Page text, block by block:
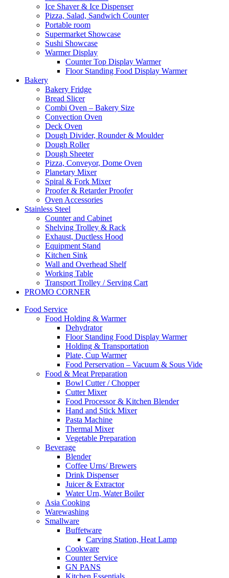
Ice Shaver & Ice Dispenser
Pizza, Salad, Sandwich Counter
Portable room
Supermarket Showcase
Sushi Showcase
Warmer Display
Counter Top Display Warmer
Floor Standing Food Display Warmer
Bakery
Bakery Fridge
Bread Slicer
Combi Oven – Bakery Size
Convection Oven
Deck Oven
Dough Divider, Rounder & Moulder
Dough Roller
Dough Sheeter
Pizza, Conveyor, Dome Oven
Planetary Mixer
Spiral & Fork Mixer
Proofer & Retarder Proofer
Oven Accessories
Stainless Steel
Counter and Cabinet
Shelving Trolley & Rack
Exhaust, Ductless Hood
Equipment Stand
Kitchen Sink
Wall and Overhead Shelf
Working Table
Transport Trolley / Serving Cart
PROMO CORNER
Food Service
Food Holding & Warmer
Dehydrator
Floor Standing Food Display Warmer
Holding & Transportation
Plate, Cup Warmer
Food Perservation – Vacuum & Sous Vide
Food & Meat Preparation
Bowl Cutter / Chopper
Cutter Mixer
Food Processor & Kitchen Blender
Hand and Stick Mixer
Pasta Machine
Thermal Mixer
Vegetable Preparation
Beverage
Blender
Coffee Urns/ Brewers
Drink Dispenser
Juicer & Extractor
Water Urn, Water Boiler
Asia Cooking
Warewashing
Smallware
Buffetware
Carving Station, Heat Lamp
Cookware
Counter Service
GN PANS